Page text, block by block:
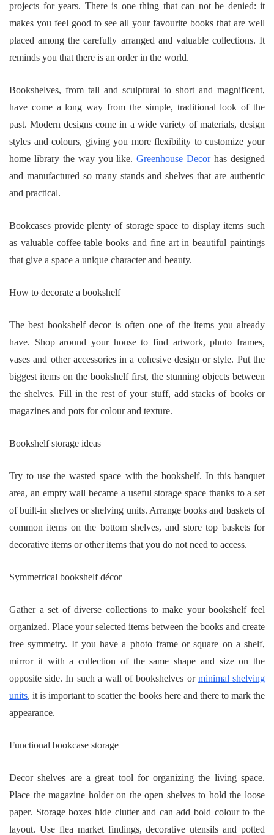
projects for years. There is one thing that can not be denied: it
makes you feel good to see all your favourite books that are well
placed among the carefully arranged and valuable collections. It
reminds you that there is an order in the world.
Bookshelves, from tall and sculptural to short and magnificent,
have come a long way from the simple, traditional look of the
past. Modern designs come in a wide variety of materials, design
styles and colours, giving you more flexibility to customize your
home library the way you like.Greenhouse Decorhas designed
and manufactured so many stands and shelves that are authentic
and practical.
Bookcases provide plenty of storage space to display items such
as valuable coffee table books and fine art in beautiful paintings
that give a space a unique character and beauty.
How to decorate a bookshelf
The best bookshelf decor is often one of the items you already
have. Shop around your house to find artwork, photo frames,
vases and other accessories in a cohesive design or style. Put the
biggest items on the bookshelf first, the stunning objects between
the shelves. Fill in the rest of your stuff, add stacks of books or
magazines and pots for colour and texture.
Bookshelf storage ideas
Try to use the wasted space with the bookshelf. In this banquet
area, an empty wall became a useful storage space thanks to a set
of built-in shelves or shelving units. Arrange books and baskets of
common items on the bottom shelves, and store top baskets for
decorative items or other items that you do not need to access.
Symmetrical bookshelf décor
Gather a set of diverse collections to make your bookshelf feel
organized. Place your selected items between the books and create
free symmetry. If you have a photo frame or square on a shelf,
mirror it with a collection of the same shape and size on the
opposite side. In such a wall of bookshelves or minimal shelving
units, it is important to scatter the books here and there to mark the
appearance.
Functional bookcase storage
Decor shelves are a great tool for organizing the living space.
Place the magazine holder on the open shelves to hold the loose
paper. Storage boxes hide clutter and can add bold colour to the
layout. Use flea market findings, decorative utensils and potted